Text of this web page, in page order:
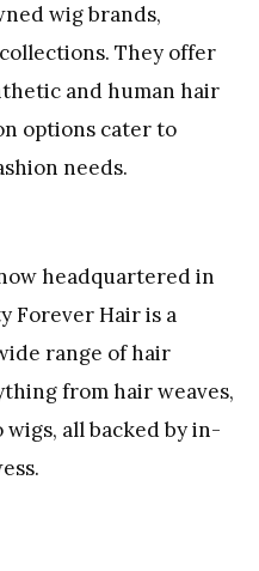
wig brands,
They offer
and human hair
options cater to
needs.
headquartered in
Forever Hair is a
range of hair
from hair weaves,
all backed by in-